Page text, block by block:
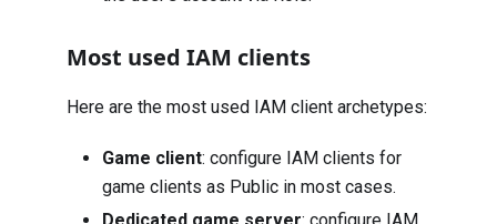
Most used IAM clients
Here are the most used IAM client archetypes:
Game client: configure IAM clients for
game clients as Public in most cases.